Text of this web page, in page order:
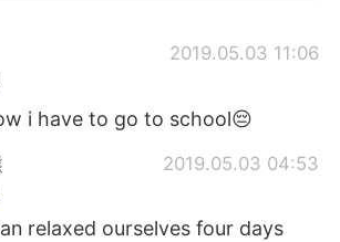
한국어
Italiano
2019.05.03 11:06
i have to go to school😔
2019.05.03 04:53
relaxed ourselves four days